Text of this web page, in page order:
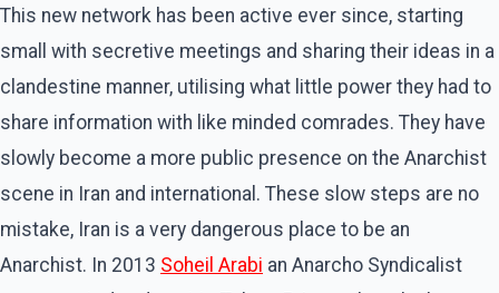
This new network has been active ever since, starting
small with secretive meetings and sharing their ideas in a
clandestine manner, utilising what little power they had to
share information with like minded comrades. They have
slowly become a more public presence on the Anarchist
scene in Iran and international. These slow steps are no
mistake, Iran is a very dangerous place to be an
Anarchist. In 2013 Soheil Arabi an Anarcho Syndicalist